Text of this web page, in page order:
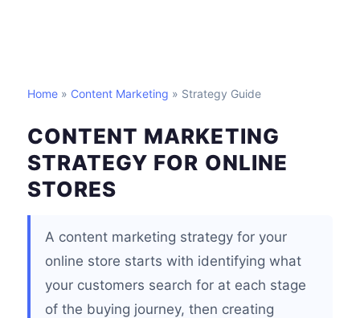
Home » Content Marketing » Strategy Guide
CONTENT MARKETING
STRATEGY FOR ONLINE
STORES
A content marketing strategy for your
online store starts with identifying what
your customers search for at each stage
of the buying journey, then creating